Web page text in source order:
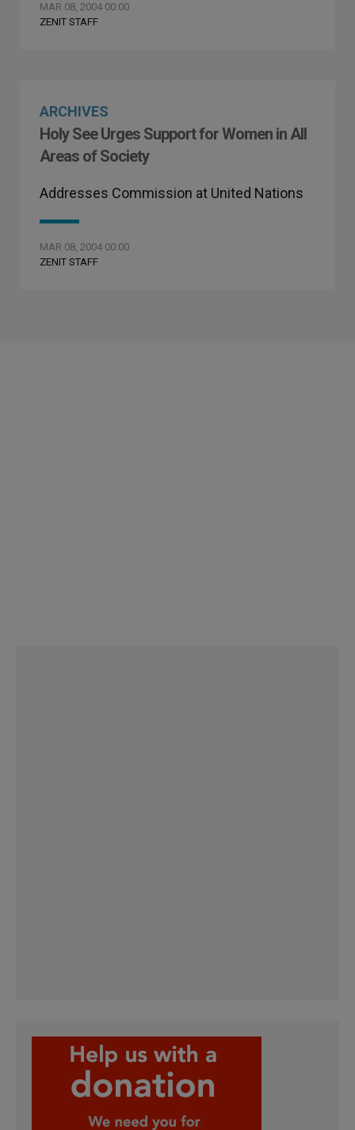
MAR 08, 2004 00:00
ZENIT STAFF
ARCHIVES
Holy See Urges Support for Women in All
Areas of Society
Addresses Commission at United Nations
MAR 08, 2004 00:00
ZENIT STAFF